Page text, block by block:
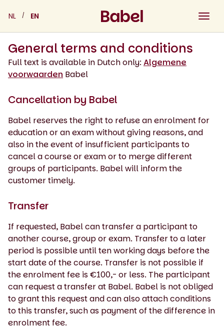
content
NL EN
General terms and conditions
Full text is available in Dutch only: Algemene
voorwaarden Babel
Cancellation by Babel
Babel reserves the right to refuse an enrolment for
education or an exam without giving reasons, and
also in the event of insufficient participants to
cancel a course or exam or to merge different
groups of participants. Babel will inform the
customer timely.
Transfer
If requested, Babel can transfer a participant to
another course, group or exam. Transfer to a later
period is possible until ten working days before the
start date of the course. Transfer is not possible if
the enrolment fee is €100,- or less. The participant
can request a transfer at Babel. Babel is not obliged
to grant this request and can also attach conditions
to this transfer, such as payment of the difference in
enrolment fee.